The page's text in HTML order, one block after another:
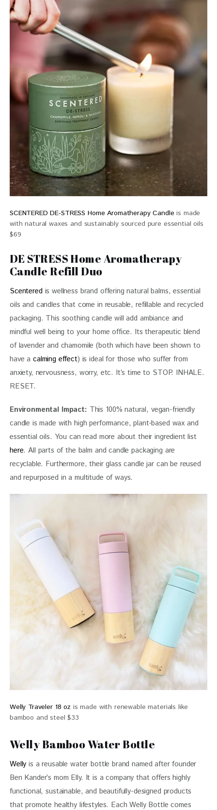
SCENTERED DE-STRESS Home Aromatherapy Candle is made
with natural waxes and sustainably sourced pure essential oils
$69
DE STRESS Home Aromatherapy
Candle Refill Duo
Scentered is wellness brand offering natural balms, essential
oils and candles that come in reusable, refillable and recycled
packaging. This soothing candle will add ambiance and
mindful well being to your home office. Its therapeutic blend
of lavender and chamomile (both which have been shown to
have a calming effect) is ideal for those who suffer from
anxiety, nervousness, worry, etc. It’s time to STOP. INHALE.
RESET.
Environmental Impact: This 100% natural, vegan-friendly
candle is made with high performance, plant-based wax and
essential oils. You can read more about their ingredient list
here. All parts of the balm and candle packaging are
recyclable. Furthermore, their glass candle jar can be reused
and repurposed in a multitude of ways.
Welly Traveler 18 oz is made with renewable materials like
bamboo and steel $33
Welly Bamboo Water Bottle
Welly is a reusable water bottle brand named after founder
Ben Kander’s mom Elly. It is a company that offers highly
functional, sustainable, and beautifully-designed products
that promote healthy lifestyles. Each Welly Bottle comes